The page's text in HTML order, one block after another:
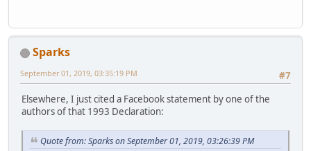
Sparks
#7
September 01, 2019, 03:35:19 PM
Elsewhere, I just cited a Facebook statement by one of the
authors of that 1993 Declaration:
Quote from: Sparks on September 01, 2019, 03:26:39 PM